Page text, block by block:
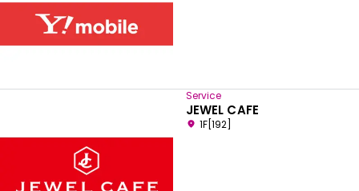
Service
JEWEL CAFE
1F[192]